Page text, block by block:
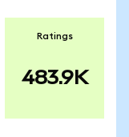
Ratings
483.9K